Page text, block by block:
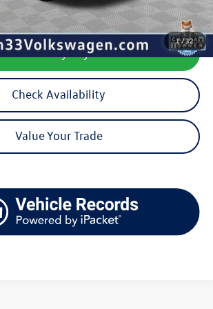
1/32
Calculate My Payment
Check Availability
Value Your Trade